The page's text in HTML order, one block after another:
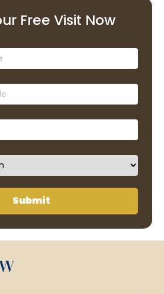
Free Visit Now
Submit